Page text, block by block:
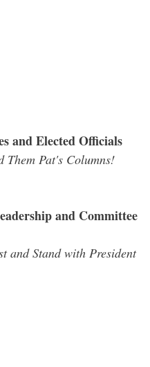
and Elected Officials
Them Pat's Columns!
and Committee
and Stand with President